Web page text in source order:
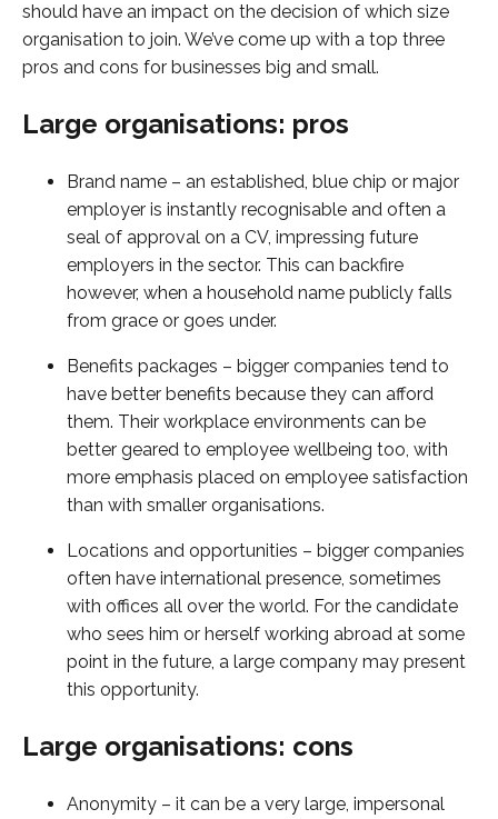
should have an impact on the decision of which size
organisation to join. We’ve come up with a top three
pros and cons for businesses big and small.
Large organisations: pros
Brand name – an established, blue chip or major
employer is instantly recognisable and often a
seal of approval on a CV, impressing future
employers in the sector. This can backfire
however, when a household name publicly falls
from grace or goes under.
Benefits packages – bigger companies tend to
have better benefits because they can afford
them. Their workplace environments can be
better geared to employee wellbeing too, with
more emphasis placed on employee satisfaction
than with smaller organisations.
Locations and opportunities – bigger companies
often have international presence, sometimes
with offices all over the world. For the candidate
who sees him or herself working abroad at some
point in the future, a large company may present
this opportunity.
Large organisations: cons
Anonymity – it can be a very large, impersonal